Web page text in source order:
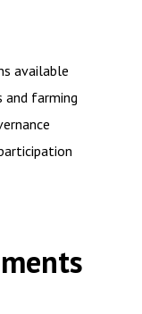
available
and farming